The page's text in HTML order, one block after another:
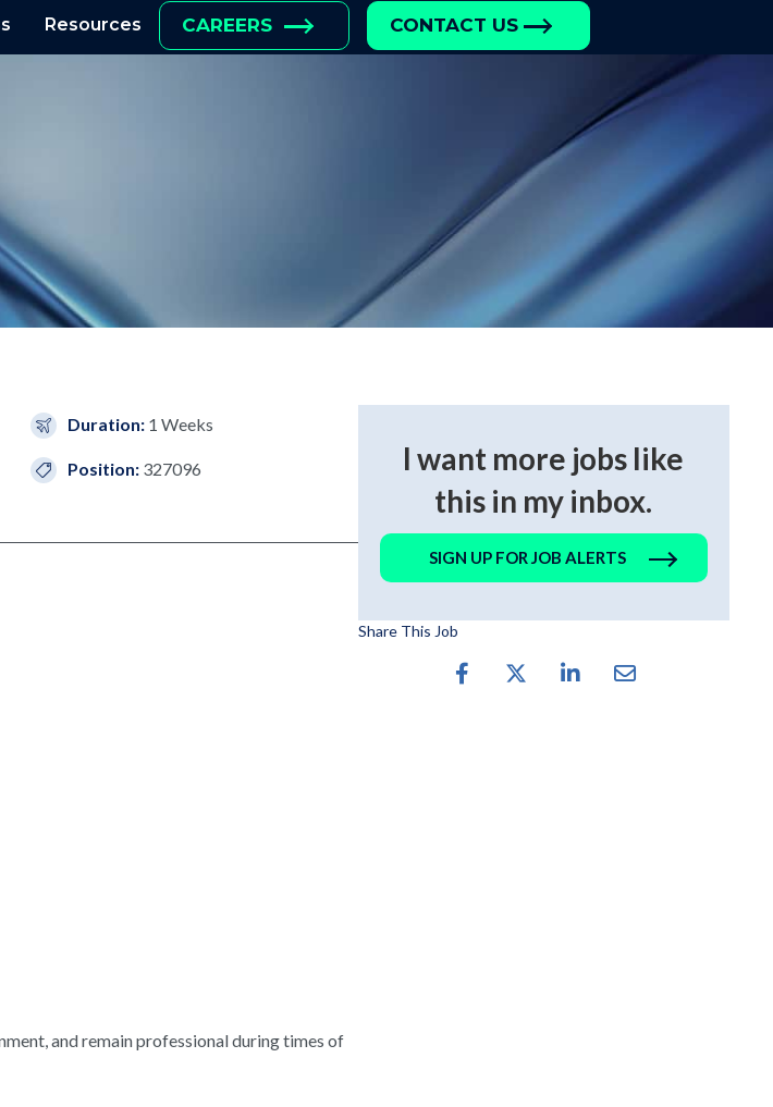
Resources CAREERS CONTACT US
Duration: 1 Weeks
Position: 327096
and remain professional during times of
I want more jobs like
this in my inbox.
SIGN UP FOR JOB ALERTS
Share This Job